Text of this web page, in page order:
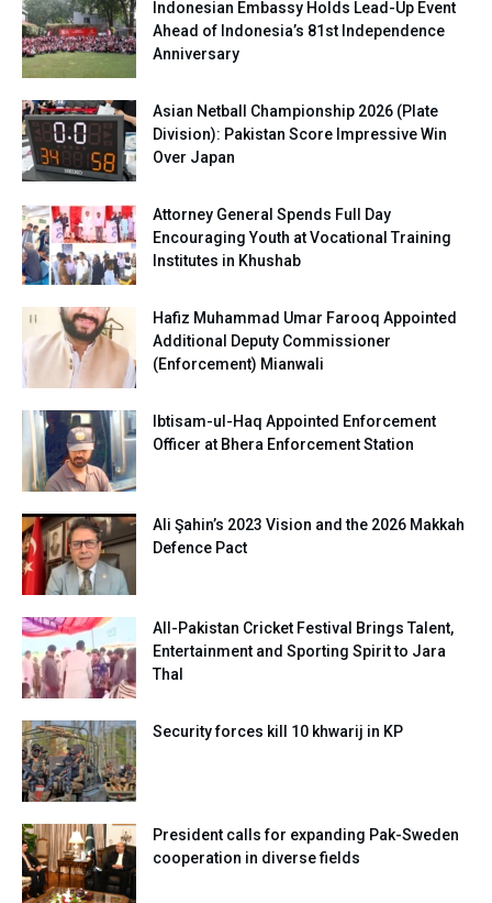
Indonesian Embassy Holds Lead-Up Event
Ahead of Indonesia’s 81st Independence
Anniversary
Asian Netball Championship 2026 (Plate
Division): Pakistan Score Impressive Win
Over Japan
Attorney General Spends Full Day
Encouraging Youth at Vocational Training
Institutes in Khushab
Hafiz Muhammad Umar Farooq Appointed
Additional Deputy Commissioner
(Enforcement) Mianwali
Ibtisam-ul-Haq Appointed Enforcement
Officer at Bhera Enforcement Station
Ali Şahin’s 2023 Vision and the 2026 Makkah
Defence Pact
All-Pakistan Cricket Festival Brings Talent,
Entertainment and Sporting Spirit to Jara
Thal
Security forces kill 10 khwarij in KP
President calls for expanding Pak-Sweden
cooperation in diverse fields